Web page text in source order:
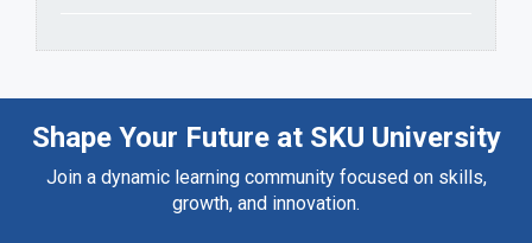
Shape Your Future at SKU University
Join a dynamic learning community focused on skills,
growth, and innovation.